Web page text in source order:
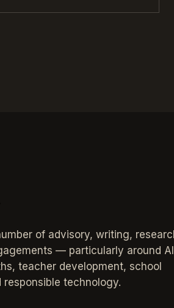
of advisory, writing,
— particularly around AI
teacher development, school
responsible technology.